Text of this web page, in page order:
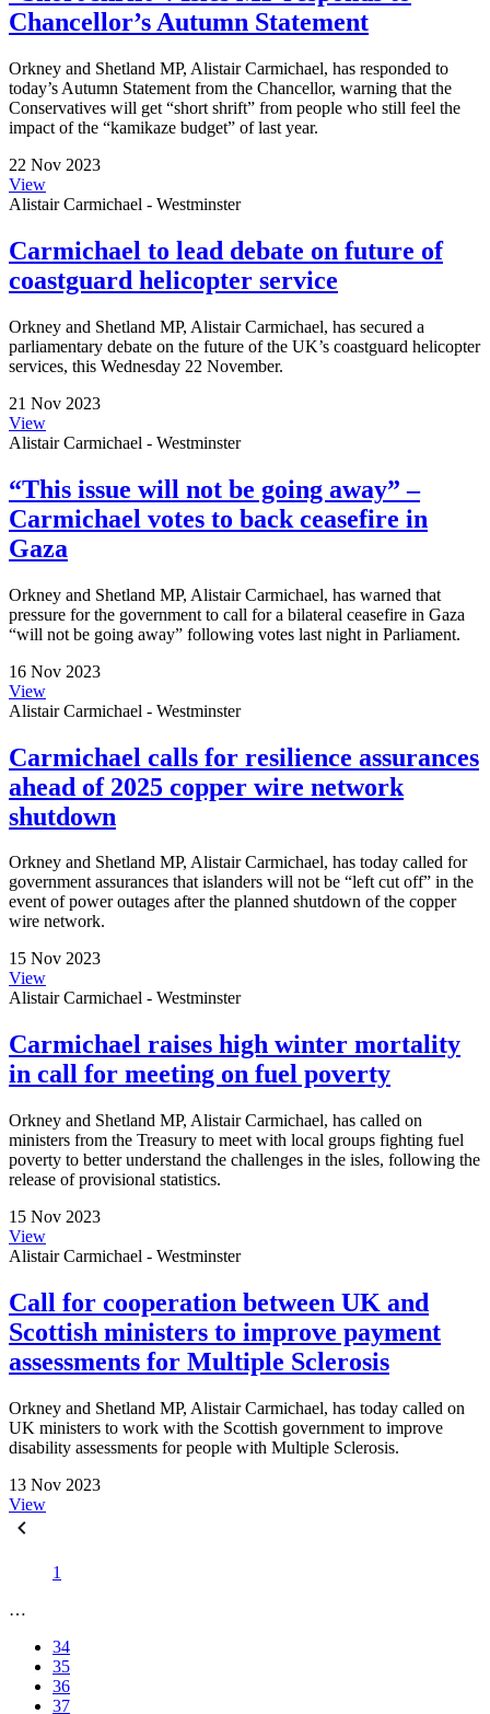
Chancellor’s Autumn Statement
Orkney and Shetland MP, Alistair Carmichael, has responded to
today’s Autumn Statement from the Chancellor, warning that the
Conservatives will get “short shrift” from people who still feel the
impact of the “kamikaze budget” of last year.
22 Nov 2023
View
Alistair Carmichael - Westminster
Carmichael to lead debate on future of
coastguard helicopter service
Orkney and Shetland MP, Alistair Carmichael, has secured a
parliamentary debate on the future of the UK’s coastguard helicopter
services, this Wednesday 22 November.
21 Nov 2023
View
Alistair Carmichael - Westminster
“This issue will not be going away” –
Carmichael votes to back ceasefire in
Gaza
Orkney and Shetland MP, Alistair Carmichael, has warned that
pressure for the government to call for a bilateral ceasefire in Gaza
“will not be going away” following votes last night in Parliament.
16 Nov 2023
View
Alistair Carmichael - Westminster
Carmichael calls for resilience assurances
ahead of 2025 copper wire network
shutdown
Orkney and Shetland MP, Alistair Carmichael, has today called for
government assurances that islanders will not be “left cut off” in the
event of power outages after the planned shutdown of the copper
wire network.
15 Nov 2023
View
Alistair Carmichael - Westminster
Carmichael raises high winter mortality
in call for meeting on fuel poverty
Orkney and Shetland MP, Alistair Carmichael, has called on
ministers from the Treasury to meet with local groups fighting fuel
poverty to better understand the challenges in the isles, following the
release of provisional statistics.
15 Nov 2023
View
Alistair Carmichael - Westminster
Call for cooperation between UK and
Scottish ministers to improve payment
assessments for Multiple Sclerosis
Orkney and Shetland MP, Alistair Carmichael, has today called on
UK ministers to work with the Scottish government to improve
disability assessments for people with Multiple Sclerosis.
13 Nov 2023
View
1
…
34
35
36
37